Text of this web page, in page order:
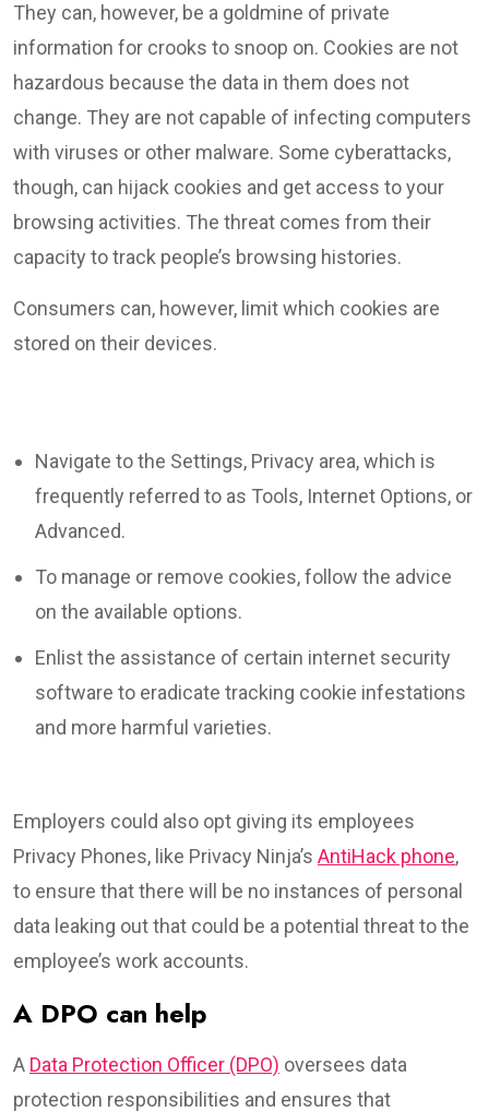
They can, however, be a goldmine of private
information for crooks to snoop on. Cookies are not
hazardous because the data in them does not
change. They are not capable of infecting computers
with viruses or other malware. Some cyberattacks,
though, can hijack cookies and get access to your
browsing activities. The threat comes from their
capacity to track people’s browsing histories.
Consumers can, however, limit which cookies are
stored on their devices.
Navigate to the Settings, Privacy area, which is
frequently referred to as Tools, Internet Options, or
Advanced.
To manage or remove cookies, follow the advice
on the available options.
Enlist the assistance of certain internet security
software to eradicate tracking cookie infestations
and more harmful varieties.
Employers could also opt giving its employees
Privacy Phones, like Privacy Ninja’s AntiHack phone,
to ensure that there will be no instances of personal
data leaking out that could be a potential threat to the
employee’s work accounts.
A DPO can help
A Data Protection Officer (DPO) oversees data
protection responsibilities and ensures that